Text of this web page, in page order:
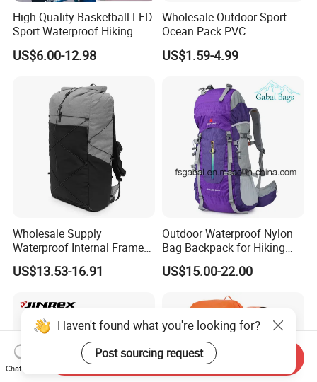
High Quality Basketball LED
Sport Waterproof Hiking
Designer Travel Laptop
Wholesale Kid Recycled
Leather School Custom
Backpack
US$6.00-12.98
Wholesale Outdoor Sport
Ocean Pack PVC
Waterproof Floating 500d
Dry Bag Backpack,
Sack, Lightweight Duffel
Hilking Dry Bag Water Sport
US$1.59-4.99
Wholesale Supply
Waterproof Internal Frame
Roll Top 35L Hiking
Backpack for Backpacking
US$13.53-16.91
Outdoor Waterproof Nylon
Bag Backpack for Hiking
Travel Trekking Sports
US$15.00-22.00
Haven't found what you're looking for?
Post sourcing request
Chat Now
Send Inquiry